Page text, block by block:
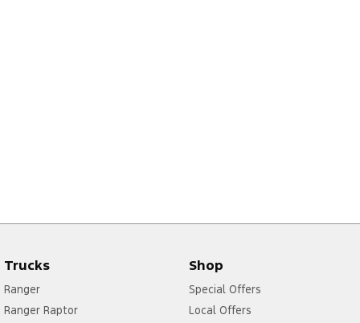
Trucks
Ranger
Ranger Raptor
Shop
Special Offers
Local Offers